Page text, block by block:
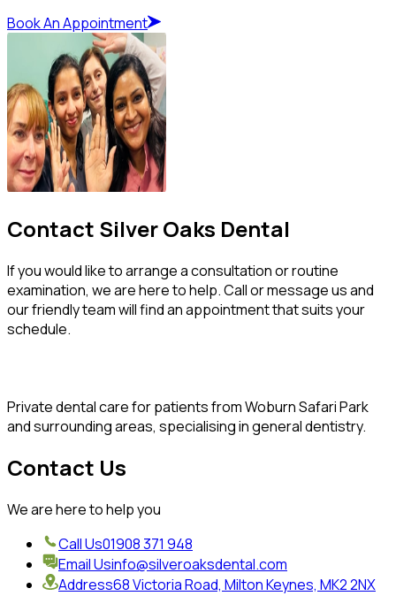
Book An Appointment
Contact Silver Oaks Dental
If you would like to arrange a consultation or routine
examination, we are here to help. Call or message us and
our friendly team will find an appointment that suits your
schedule.
Private dental care for patients from Woburn Safari Park
and surrounding areas, specialising in general dentistry.
Contact Us
We are here to help you
Call Us01908 371 948
Email Usinfo@silveroaksdental.com
Address68 Victoria Road, Milton Keynes, MK2 2NX